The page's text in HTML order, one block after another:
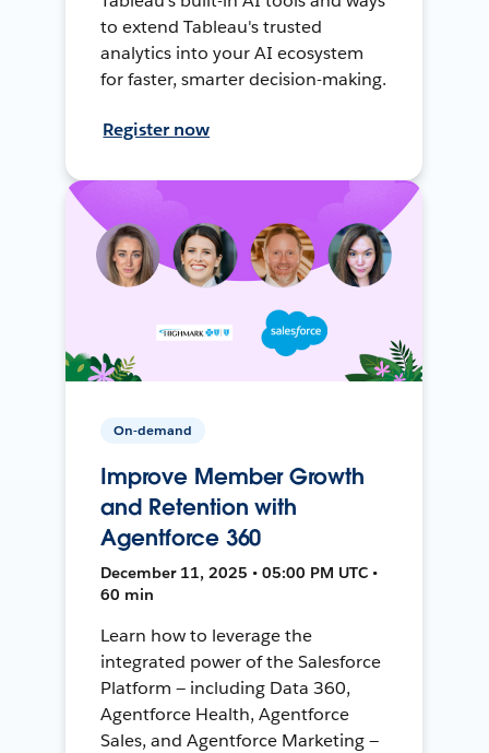
to extend Tableau's trusted
analytics into your AI ecosystem
for faster, smarter decision-making.
Register now
On-demand
Improve Member Growth
and Retention with
Agentforce 360
December 11, 2025 • 05:00 PM UTC •
60 min
Learn how to leverage the
integrated power of the Salesforce
Platform — including Data 360,
Agentforce Health, Agentforce
Sales, and Agentforce Marketing —